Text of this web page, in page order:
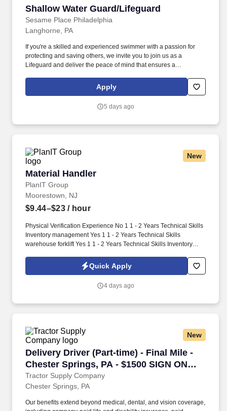
Shallow Water Guard/Lifeguard
Sesame Place Philadelphia
Shallow Water Guard/Lifeguard
Langhorne, PA
If you're a skilled and experienced swimmer with a passion for
protecting and saving others, we invite you to join us as a
Lifeguard and deliver the peace of mind that ensures a
following physical activities: kneeling, squatting, bend floor-to
waist/waist-to-overhead, reach overhead, simple grasp and fine
Apply
5 days ago
New
Material Handler
PlanIT Group
Material Handler
Moorestown, NJ
$9.44–$23/ hour
Physical Verification Experience No 1 1 - 2 Years Technical Skills
Inventory management Yes 1 1 - 2 Years Technical Skills
warehouse forklift Yes 1 1 - 2 Years Technical Skills Inventory
Clearance: None Security Clearance Comments: Time Charging
System: Fieldglass Opportunity for FTE Hire: Yes OT Status: non-
Request: Light Industrial - Material Handler Qty: 2 Candidate
within or near plant, yard, or work site, and performs a
combination of tasks under specific direction which may include
shipping and/or receiving.
Quick Apply
4 days ago
New
Delivery Driver (Part-time) - Final Mile -
Chester Springs, PA - $1500 SIGN ON
BONUS
Tractor Supply Company
Delivery Driver (Part-time) - Final Mile -
Chester Springs, PA
Our benefits extend beyond medical, dental, and vision coverage,